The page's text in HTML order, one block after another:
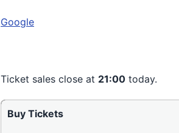
Google
Ticket sales close at 21:00 today.
Buy Tickets